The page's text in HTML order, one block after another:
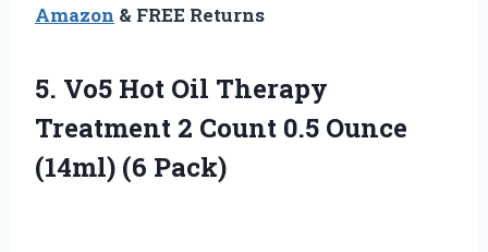
Amazon & FREE Returns
5. Vo5 Hot Oil Therapy
Treatment 2 Count 0.5 Ounce
(14ml) (6 Pack)